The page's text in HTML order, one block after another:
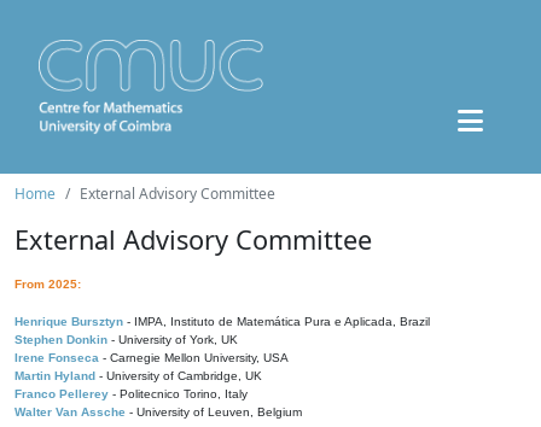
Home External Advisory Committee
External Advisory Committee
From 2025:
Henrique Bursztyn - IMPA, Instituto de Matemática Pura e Aplicada, Brazil
Stephen Donkin - University of York, UK
Irene Fonseca - Carnegie Mellon University, USA
Martin Hyland - University of Cambridge, UK
Franco Pellerey - Politecnico Torino, Italy
Walter Van Assche - University of Leuven, Belgium